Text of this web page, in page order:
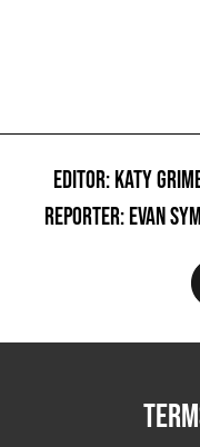
EDITOR: KATY
REPORTER: EVAN